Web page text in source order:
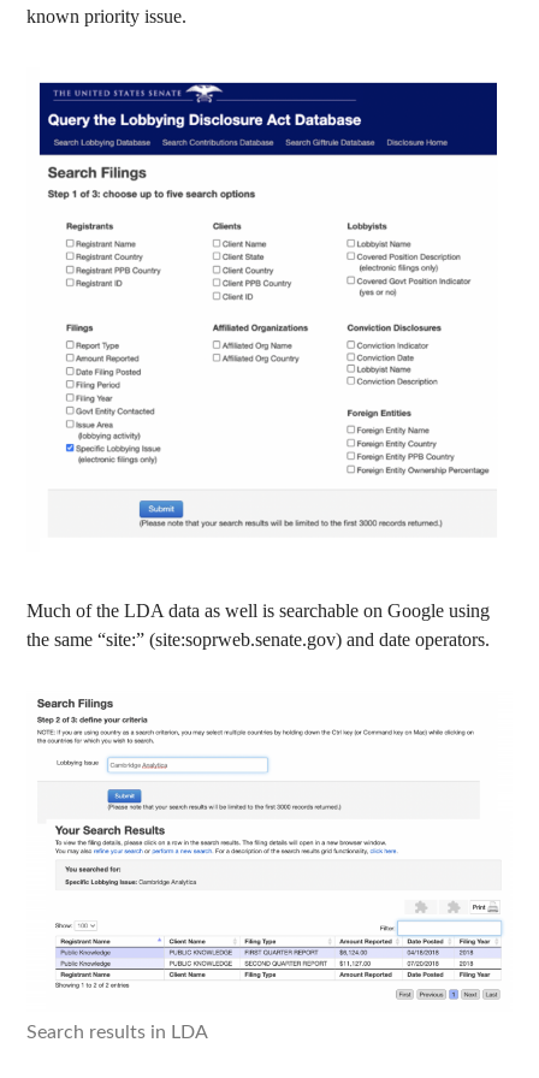
known priority issue.
Much of the LDA data as well is searchable on Google using
the same “site:” (site:soprweb.senate.gov) and date operators.
Search results in LDA